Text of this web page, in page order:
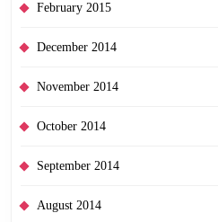
February 2015
December 2014
November 2014
October 2014
September 2014
August 2014